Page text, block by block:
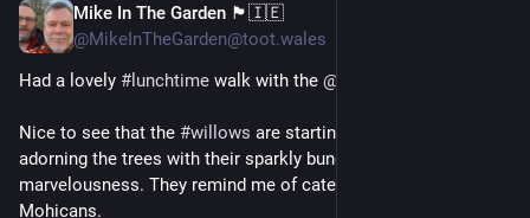
Mike In The Garden 🏴󠁧󠁢󠁷󠁬󠁳󠁿🇮🇪
@MikeInTheGarden@toot.wales
Had a lovely # lunchtime walk with the @
Nice to see that the #willows are starting to do their thing and
adorning the trees with their sparkly bundles of fluffy
marvelousness. They remind me of caterpillars with
Mohicans.